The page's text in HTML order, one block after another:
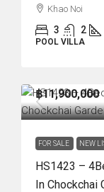
Khao Noi
3 2
POOL VILLA
฿11,900,000
FOR SALE NEW
HS1423 –
In Chockchai